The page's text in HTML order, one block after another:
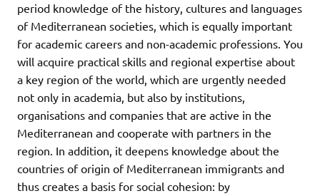
period knowledge of the history, cultures and languages
of Mediterranean societies, which is equally important
for academic careers and non-academic professions. You
will acquire practical skills and regional expertise about
a key region of the world, which are urgently needed
not only in academia, but also by institutions,
organisations and companies that are active in the
Mediterranean and cooperate with partners in the
region. In addition, it deepens knowledge about the
countries of origin of Mediterranean immigrants and
thus creates a basis for social cohesion: by